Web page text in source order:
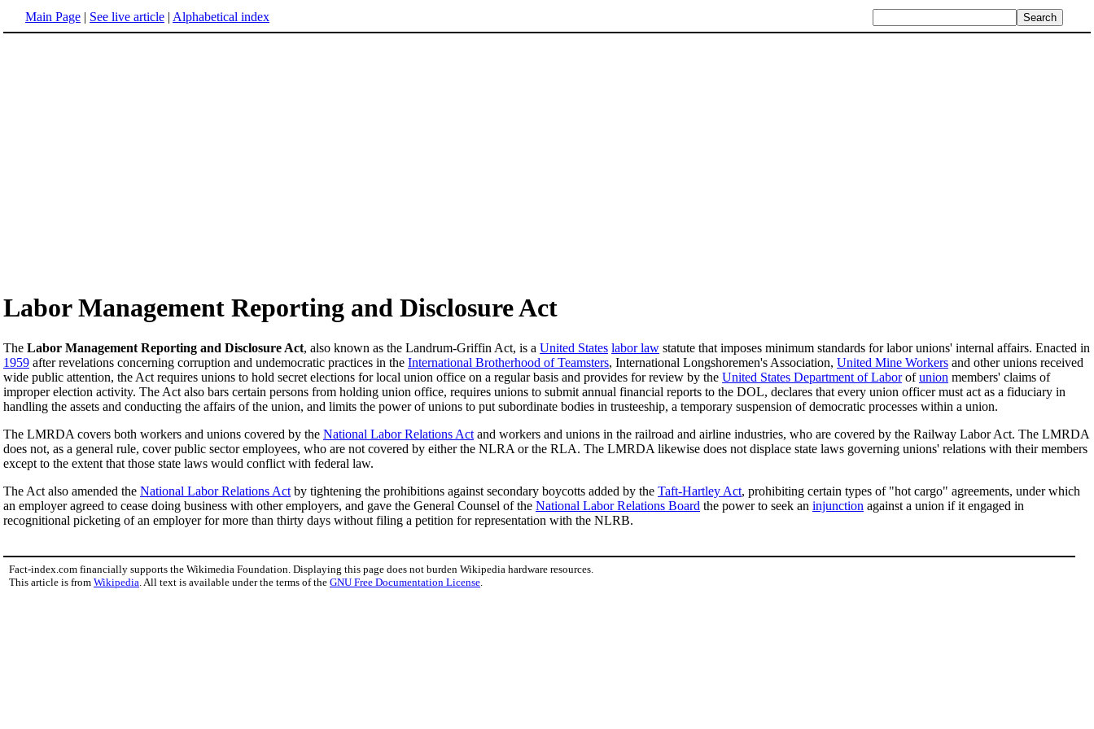
Main Page | See live article | Alphabetical index
Labor Management Reporting and Disclosure Act
The Labor Management Reporting and Disclosure Act, also known as the Landrum-Griffin Act, is a United States labor law statute that imposes minimum standards for labor unions' internal affairs. Enacted in
1959 after revelations concerning corruption and undemocratic practices in the International Brotherhood of Teamsters, International Longshoremen's Association, United Mine Workers and other unions received
wide public attention, the Act requires unions to hold secret elections for local union office on a regular basis and provides for review by the United States Department of Laborofunion members' claims of
improper election activity. The Act also bars certain persons from holding union office, requires unions to submit annual financial reports to the DOL, declares that every union officer must act as a fiduciary in
handling the assets and conducting the affairs of the union, and limits the power of unions to put subordinate bodies in trusteeship, a temporary suspension of democratic processes within a union.
The LMRDA covers both workers and unions covered by the National Labor Relations Act and workers and unions in the railroad and airline industries, who are covered by the Railway Labor Act. The LMRDA
does not, as a general rule, cover public sector employees, who are not covered by either the NLRA or the RLA. The LMRDA likewise does not displace state laws governing unions' relations with their members
except to the extent that those state laws would conflict with federal law.
The Act also amended the National Labor Relations Act by tightening the prohibitions against secondary boycotts added by the Taft-Hartley Act, prohibiting certain types of "hot cargo" agreements, under which
an employer agreed to cease doing business with other employers, and gave the General Counsel of the National Labor Relations Board the power to seek an injunction against a union if it engaged in
recognitional picketing of an employer for more than thirty days without filing a petition for representation with the NLRB.
Fact-index.com financially supports the Wikimedia Foundation. Displaying this page does not burden Wikipedia hardware resources.
This article is from Wikipedia . All text is available under the terms of the GNU Free Documentation License